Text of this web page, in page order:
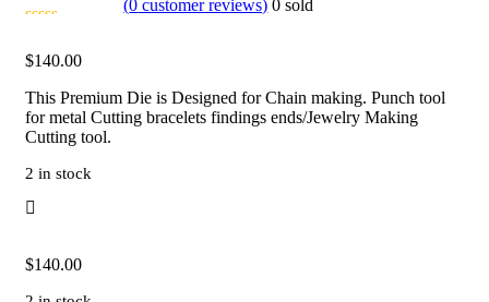
(0 customer reviews) 0 sold
$140.00
This Premium Die is Designed for Chain making. Punch tool
for metal Cutting bracelets findings ends/Jewelry Making
Cutting tool.
2 in stock
$140.00